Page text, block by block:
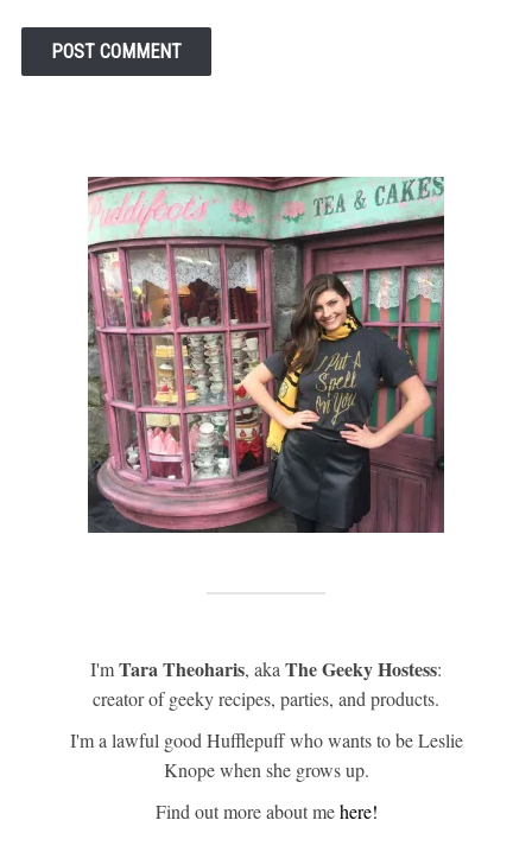
I'mTara Theoharis, aka The Geeky Hostess:
creator of geeky recipes, parties, and products.
I'm a lawful good Hufflepuff who wants to be Leslie
Knope when she grows up.
Find out more about mehere!